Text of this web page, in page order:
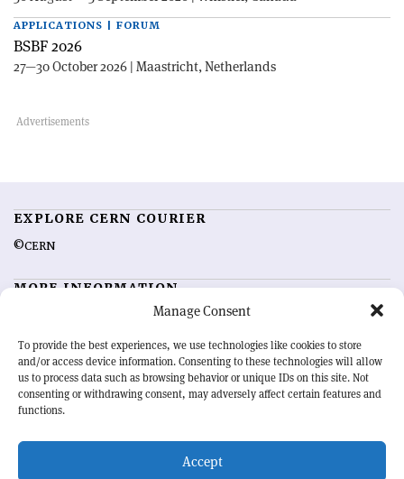
Manage Consent
To provide the best experiences, we use technologies like cookies to store
and/or access device information. Consenting to these technologies will allow
us to process data such as browsing behavior or unique IDs on this site. Not
consenting or withdrawing consent, may adversely affect certain features and
functions.
Accept
APPLICATIONS | FORUM
BSBF 2026
27—30 October 2026 | Maastricht, Netherlands
EXPLORE CERN COURIER
©CERN
MORE INFORMATION
Advertising options
Feedback
Sign up for alerting
OUR MISSION
physics community. Highlighting the latest research and project
developments from around the world,CERN Courier